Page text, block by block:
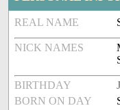
REAL NAME
NICK NAMES
BIRTHDAY
BORN ON DAY